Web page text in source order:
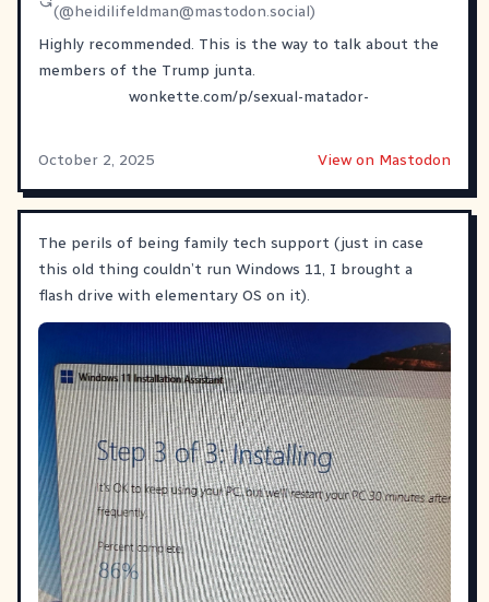
(@heidilifeldman@mastodon.social)
Highly recommended. This is the way to talk about the
members of the Trump junta.
wonkette.com/p/sexual-matador-
October 2, 2025 View on Mastodon
The perils of being family tech support (just in case
this old thing couldn’t run Windows 11, I brought a
flash drive with elementary OS on it).